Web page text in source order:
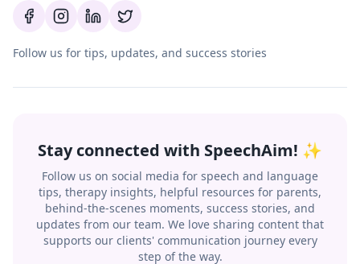
Follow us for tips, updates, and success stories
Stay connected with SpeechAim! ✨
Follow us on social media for speech and language
tips, therapy insights, helpful resources for parents,
behind-the-scenes moments, success stories, and
updates from our team. We love sharing content that
supports our clients' communication journey every
step of the way.